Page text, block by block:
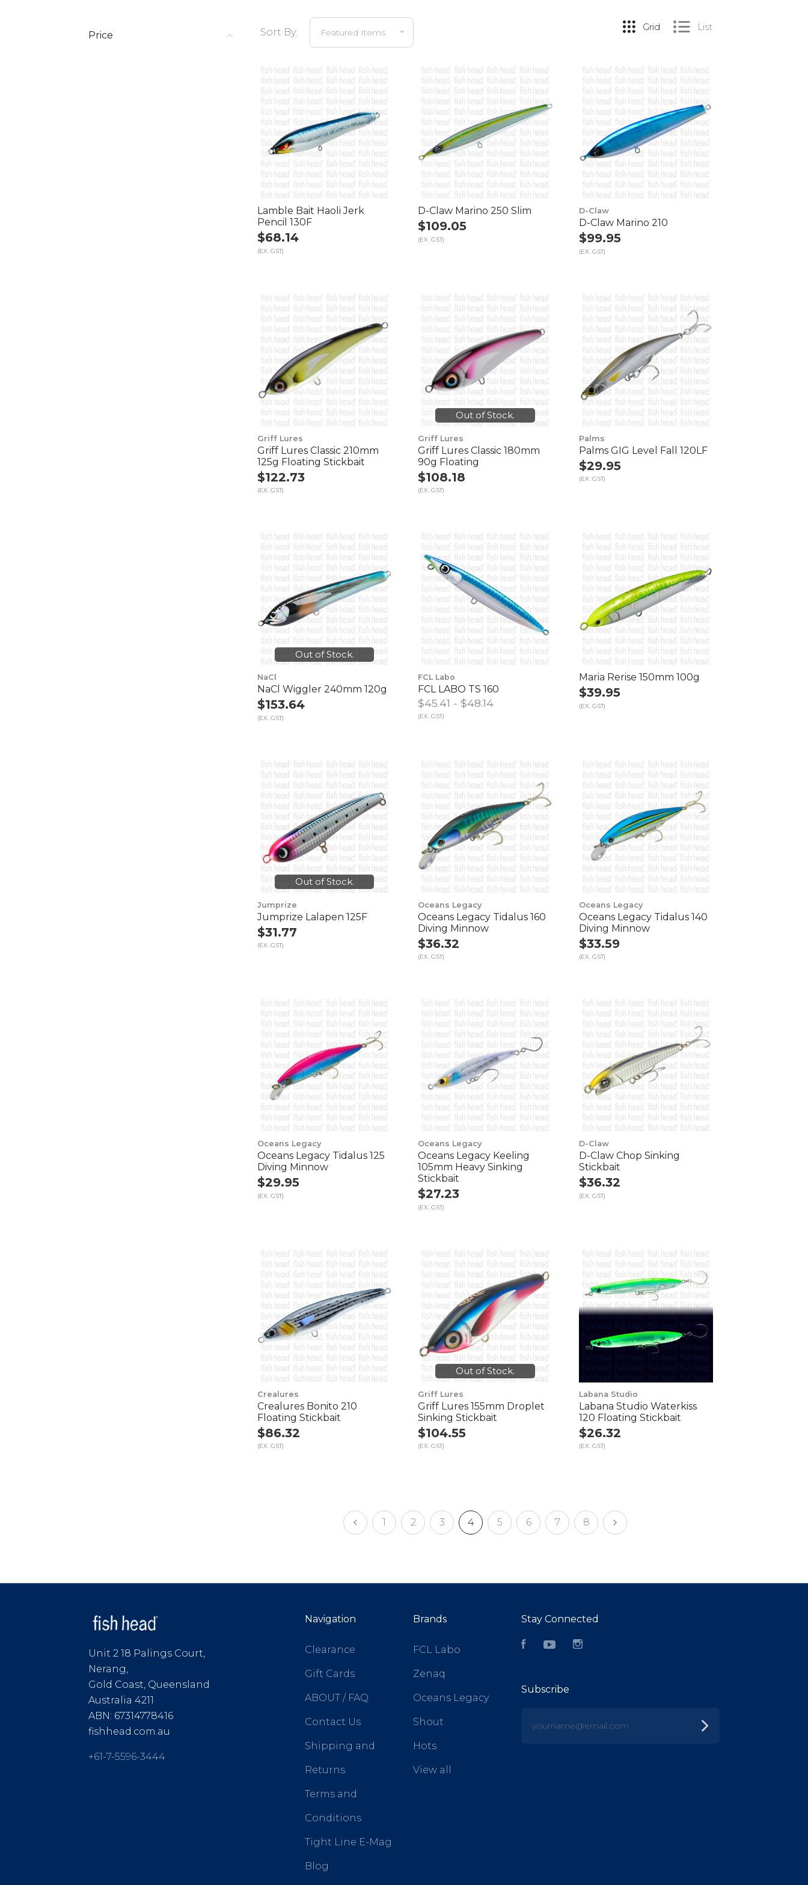
Sort By:
Price
Grid List
Lamble Bait Haoli Jerk
Pencil 130F
$68.14
(EX. GST)
D-Claw Marino 250 Slim
$109.05
(EX. GST)
D-Claw
D-Claw Marino 210
$99.95
(EX. GST)
Griff Lures
Griff Lures Classic 210mm
125g Floating Stickbait
$122.73
(EX. GST)
Out of Stock.
Griff Lures
Griff Lures Classic 180mm
90g Floating
$108.18
(EX. GST)
Palms
Palms GIG Level Fall 120LF
$29.95
(EX. GST)
Out of Stock.
NaCl
NaCl Wiggler 240mm 120g
$153.64
(EX. GST)
FCL Labo
FCL LABO TS 160
$45.41 - $48.14
(EX. GST)
Maria Rerise 150mm 100g
$39.95
(EX. GST)
Out of Stock.
Jumprize
Jumprize Lalapen 125F
$31.77
(EX. GST)
Oceans Legacy
Oceans Legacy Tidalus 160
Diving Minnow
$36.32
(EX. GST)
Oceans Legacy
Oceans Legacy Tidalus 140
Diving Minnow
$33.59
(EX. GST)
Oceans Legacy
Oceans Legacy Tidalus 125
Diving Minnow
$29.95
(EX. GST)
Oceans Legacy
Oceans Legacy Keeling
105mm Heavy Sinking
Stickbait
$27.23
(EX. GST)
D-Claw
D-Claw Chop Sinking
Stickbait
$36.32
(EX. GST)
Crealures
Crealures Bonito 210
Floating Stickbait
$86.32
(EX. GST)
Out of Stock.
Griff Lures
Griff Lures 155mm Droplet
Sinking Stickbait
$104.55
(EX. GST)
Labana Studio
Labana Studio Waterkiss
120 Floating Stickbait
$26.32
(EX. GST)
1 2 3 4 5 6 7 8
Unit 2 18 Palings Court,
Nerang,
Gold Coast, Queensland
Australia 4211
ABN: 67314778416
fishhead.com.au
+61-7-5596-3444
Navigation
Clearance
Gift Cards
ABOUT / FAQ
Contact Us
Shipping and
Returns
Terms and
Conditions
Tight Line E-Mag
Blog
Brands
FCL Labo
Zenaq
Oceans Legacy
Shout
Hots
View all
Stay Connected
FacebookYouTube
Subscribe